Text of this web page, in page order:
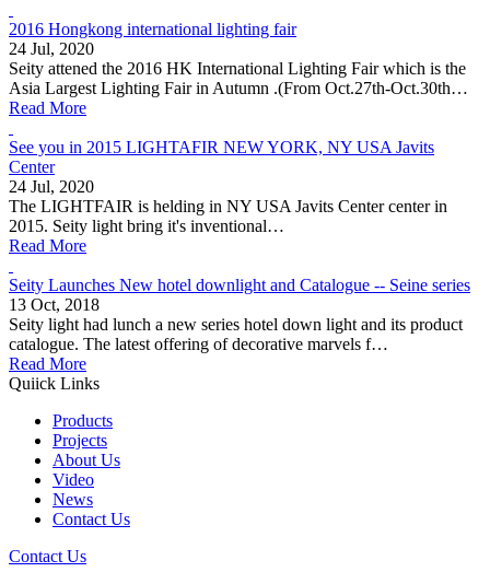
2016 Hongkong international lighting fair
24 Jul, 2020
Seity attened the 2016 HK International Lighting Fair which is the
Asia Largest Lighting Fair in Autumn .(From Oct.27th-Oct.30th…
Read More
See you in 2015 LIGHTAFIR NEW YORK, NY USA Javits
Center
24 Jul, 2020
The LIGHTFAIR is helding in NY USA Javits Center center in
2015. Seity light bring it's inventional…
Read More
Seity Launches New hotel downlight and Catalogue -- Seine series
13 Oct, 2018
Seity light had lunch a new series hotel down light and its product
catalogue. The latest offering of decorative marvels f…
Read More
Quiick Links
Products
Projects
About Us
Video
News
Contact Us
Contact Us